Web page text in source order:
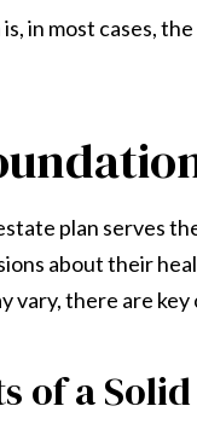
in most cases,
plan serves
about their
vary, there are
of a